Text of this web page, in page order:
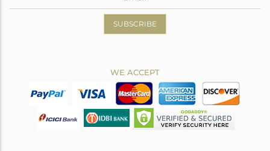
SUBSCRIBE
WE ACCEPT